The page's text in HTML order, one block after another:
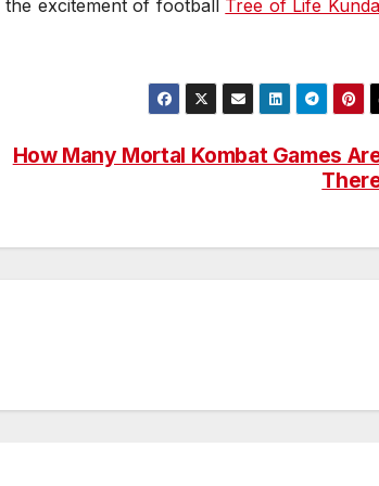
the excitement of football Tree of Life
How Many Mortal Kombat Games